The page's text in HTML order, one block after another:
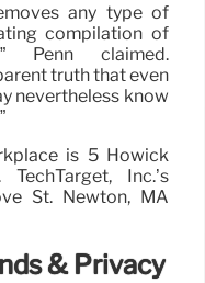
any type of
compilation of
Penn claimed.
truth that even
nevertheless know
is 5 Howick
Inc.’s
St. Newton, MA
& Privacy